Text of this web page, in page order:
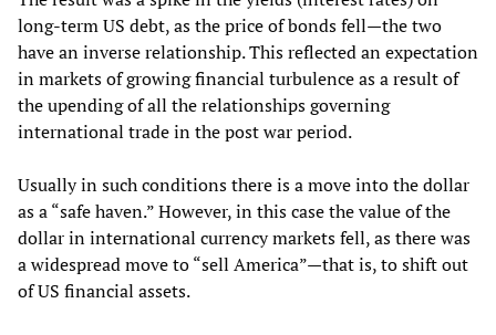
long-term US debt, as the price of bonds fell—the two
have an inverse relationship. This reflected an expectation
in markets of growing financial turbulence as a result of
the upending of all the relationships governing
international trade in the post war period.
Usually in such conditions there is a move into the dollar
as a “safe haven.” However, in this case the value of the
dollar in international currency markets fell, as there was
a widespread move to “sell America”—that is, to shift out
of US financial assets.